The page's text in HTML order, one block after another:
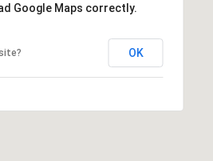
Google Maps correctly.
OK